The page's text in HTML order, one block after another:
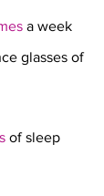
a week
glasses of
of sleep